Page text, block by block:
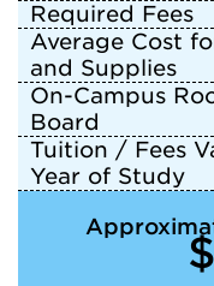
Required Fees
Average Cost
and Supplies
On-Campus
Board
Tuition / Fees
Year of Study